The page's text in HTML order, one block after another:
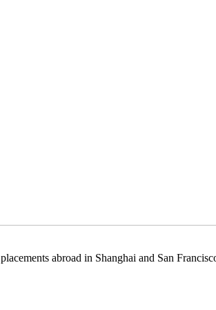
abroad in Shanghai and San